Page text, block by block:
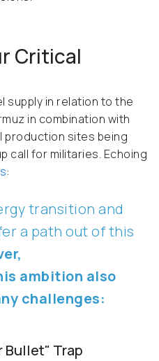
Critical
supply in relation to the
in combination with
production sites being
call for militaries. Echoing
:
transition and
a path out of this
ambition also
challenges:
Bullet" Trap